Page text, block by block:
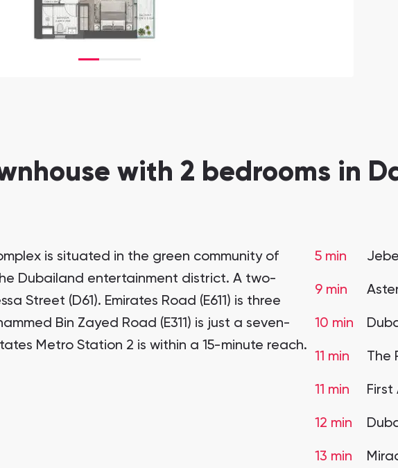
with 2 bedrooms in
is situated in the green community of
Dubailand entertainment district. A two-
Street (D61). Emirates Road (E611) is three
Bin Zayed Road (E311) is just a seven-
Metro Station 2 is within a 15-minute reach.
5 min
9 min
10 min
11 min The
11 min First
12 min
13 min